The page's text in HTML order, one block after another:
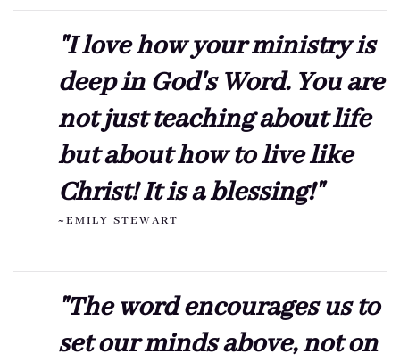
"I love how your ministry is
deep in God's Word. You are
not just teaching about life
but about how to live like
Christ! It is a blessing!"
~EMILY STEWART
"The word encourages us to
set our minds above, not on